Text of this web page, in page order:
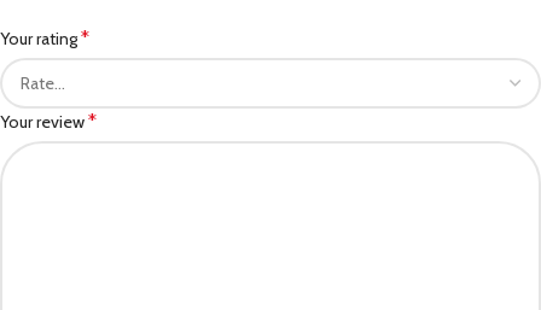
Your rating*
Your review*